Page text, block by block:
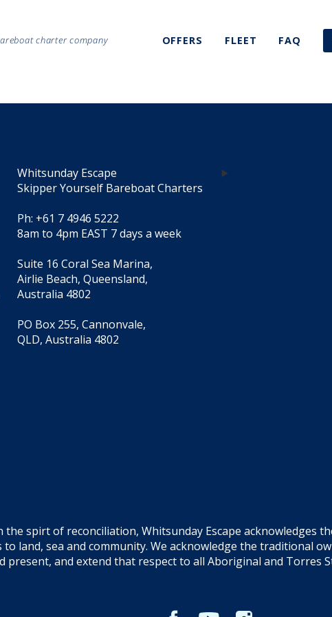
charter company OFFERS FLEET FAQ
Whitsunday Escape
Skipper Yourself Bareboat Charters
Ph: +61 7 4946 5222
8am to 4pm EAST 7 days a week
Suite 16 Coral Sea Marina,
Airlie Beach, Queensland,
Australia 4802
PO Box 255, Cannonvale,
QLD, Australia 4802
the spirt of reconciliation, Whitsunday Escape
land, sea and community. We acknowledge the traditional
present, and extend that respect to all Aboriginal and Torres